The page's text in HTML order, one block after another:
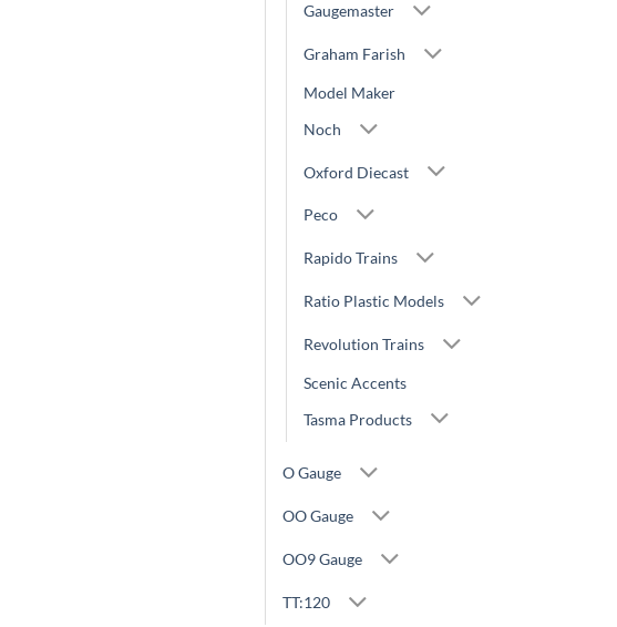
Gaugemaster
Graham Farish
Model Maker
Noch
Oxford Diecast
Peco
Rapido Trains
Ratio Plastic Models
Revolution Trains
Scenic Accents
Tasma Products
O Gauge
OO Gauge
OO9 Gauge
TT:120